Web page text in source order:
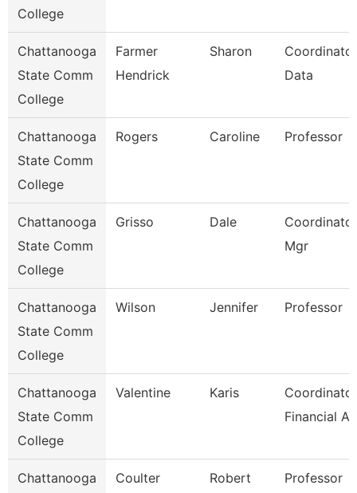
College
Chattanooga
State Comm
College
Farmer
Hendrick
Sharon
Data
Chattanooga
State Comm
College
Rogers Caroline Professor
Chattanooga
State Comm
College
Grisso Dale
Mgr
Chattanooga
State Comm
College
Wilson Jennifer Professor
Chattanooga
State Comm
College
Valentine Karis
Financial
Chattanooga
Coulter Robert Professor